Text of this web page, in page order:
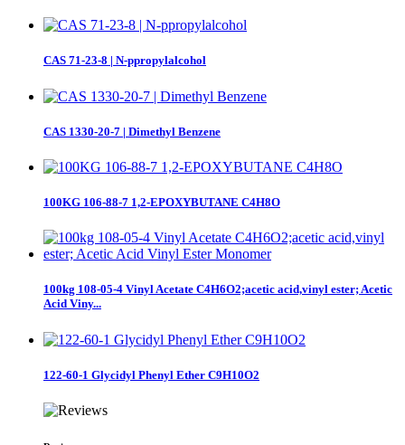
CAS 71-23-8 | N-ppropylalcohol
CAS 1330-20-7 | Dimethyl Benzene
100KG 106-88-7 1,2-EPOXYBUTANE C4H8O
100kg 108-05-4 Vinyl Acetate C4H6O2;acetic acid,vinyl ester; Acetic
Acid Viny...
122-60-1 Glycidyl Phenyl Ether C9H10O2